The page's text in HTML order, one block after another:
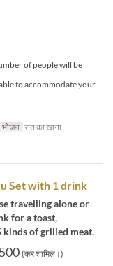
of people will be
to accommodate your
भोजन रात का खाना
Set with 1 drink
travelling alone or
for a toast,
kinds of grilled meat.
(कर शामिल।)